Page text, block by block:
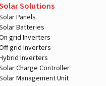
Solutions
Panels
Batteries
grid Inverters
grid Inverters
Inverters
Charge Controller
Management Unit